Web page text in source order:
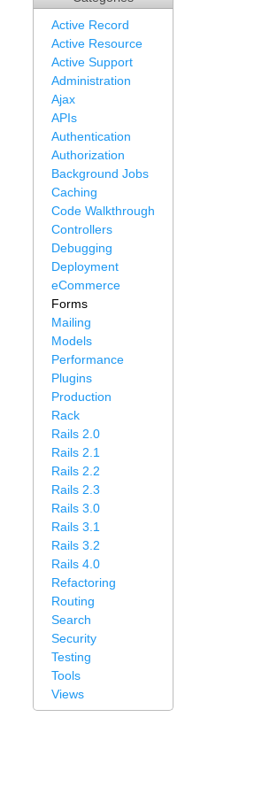
Active Record
Active Resource
Active Support
Administration
Ajax
APIs
Authentication
Authorization
Background Jobs
Caching
Code Walkthrough
Controllers
Debugging
Deployment
eCommerce
Forms
Mailing
Models
Performance
Plugins
Production
Rack
Rails 2.0
Rails 2.1
Rails 2.2
Rails 2.3
Rails 3.0
Rails 3.1
Rails 3.2
Rails 4.0
Refactoring
Routing
Search
Security
Testing
Tools
Views